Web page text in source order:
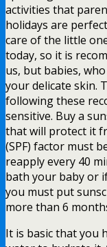
activities that
holidays are
care of the little
today, so it is
us, but babies,
your delicate skin.
following these
sensitive. Buy a
that will protect it
(SPF) factor must
reapply every 40
bath your baby or
you must put
more than 6
It is basic that you